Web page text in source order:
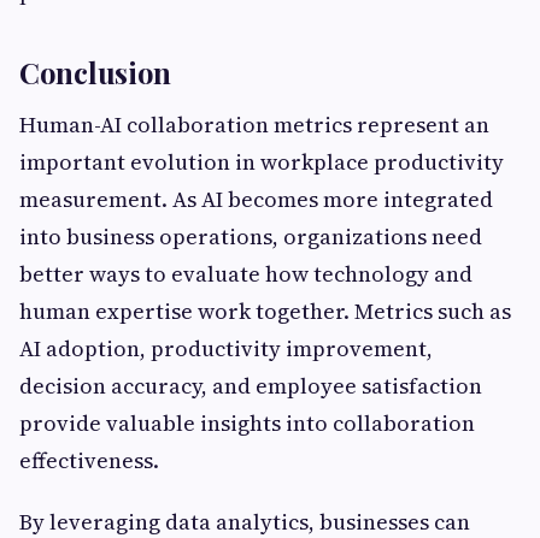
Conclusion
Human-AI collaboration metrics represent an
important evolution in workplace productivity
measurement. As AI becomes more integrated
into business operations, organizations need
better ways to evaluate how technology and
human expertise work together. Metrics such as
AI adoption, productivity improvement,
decision accuracy, and employee satisfaction
provide valuable insights into collaboration
effectiveness.
By leveraging data analytics, businesses can